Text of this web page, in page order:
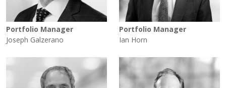
Portfolio Manager
Joseph Galzerano
Portfolio Manager
Ian Horn